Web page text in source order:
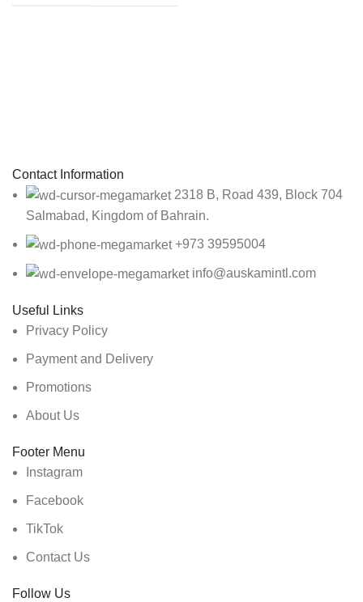
Contact Information
2318 B, Road 439, Block 704
Salmabad, Kingdom of Bahrain.
+973 39595004
info@auskamintl.com
Useful Links
Privacy Policy
Payment and Delivery
Promotions
About Us
Footer Menu
Instagram
Facebook
TikTok
Contact Us
Follow Us